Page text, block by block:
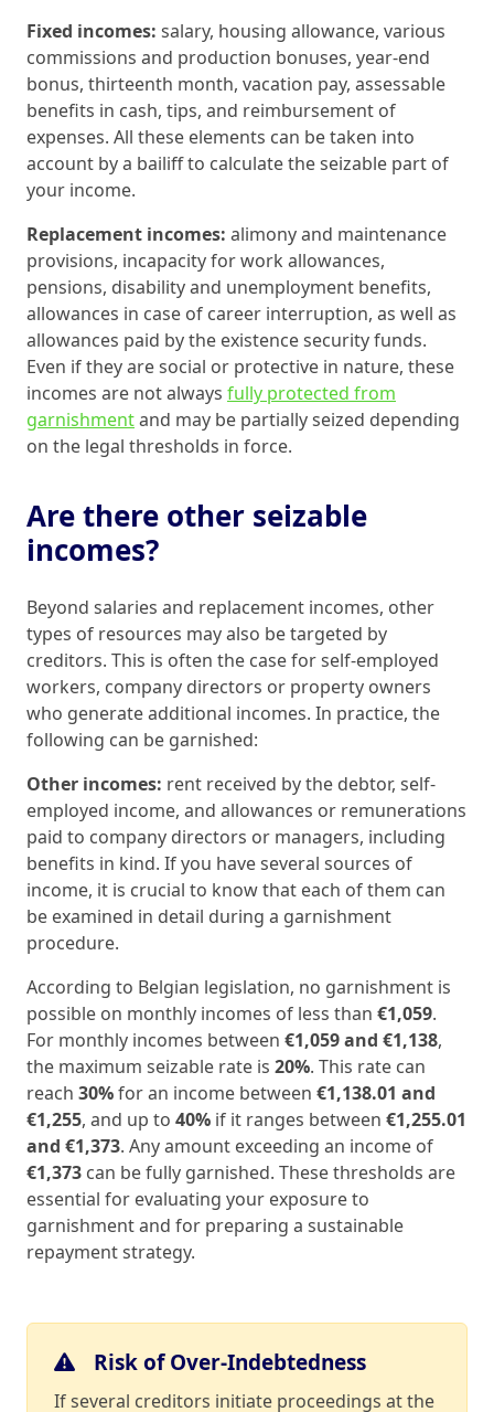
Fixed incomes: salary, housing allowance, various
commissions and production bonuses, year-end
bonus, thirteenth month, vacation pay, assessable
benefits in cash, tips, and reimbursement of
expenses. All these elements can be taken into
account by a bailiff to calculate the seizable part of
your income.
Replacement incomes: alimony and maintenance
provisions, incapacity for work allowances,
pensions, disability and unemployment benefits,
allowances in case of career interruption, as well as
allowances paid by the existence security funds.
Even if they are social or protective in nature, these
incomes are not always fully protected from
garnishmentand may be partially seized depending
on the legal thresholds in force.
Are there other seizable
incomes?
Beyond salaries and replacement incomes, other
types of resources may also be targeted by
creditors. This is often the case for self-employed
workers, company directors or property owners
who generate additional incomes. In practice, the
following can be garnished:
Other incomes: rent received by the debtor, self-
employed income, and allowances or remunerations
paid to company directors or managers, including
benefits in kind. If you have several sources of
income, it is crucial to know that each of them can
be examined in detail during a garnishment
procedure.
According to Belgian legislation, no garnishment is
possible on monthly incomes of less than €1,059.
For monthly incomes between €1,059 and €1,138,
the maximum seizable rate is 20%. This rate can
reach 30%for an income between €1,138.01 and
€1,255, and up to 40% if it ranges between €1,255.01
and €1,373. Any amount exceeding an income of
€1,373 can be fully garnished. These thresholds are
essential for evaluating your exposure to
garnishment and for preparing a sustainable
repayment strategy.
Risk of Over-Indebtedness
If several creditors initiate proceedings at the